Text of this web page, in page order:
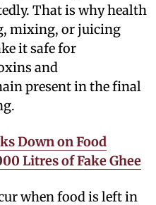
That is why health
mixing, or juicing
it safe for
and
present in the final
Down on Food
Litres of Fake Ghee
when food is left in